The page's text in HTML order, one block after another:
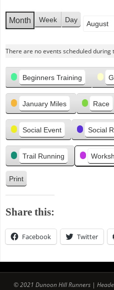
Month Week Day
Month
Year
There are no events scheduled during
Categories
Beginners Training
January Miles Race
Social Event Social
Trail Running
Print
V
i
e
w
Share this:
Facebook Twitter
© 2021 Dunoon Hill Runners |